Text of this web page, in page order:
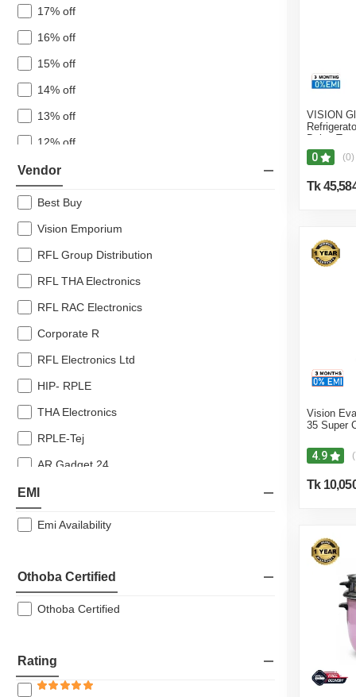
17% off
16% off
15% off
14% off
13% off
12% off
10% off
Vendor
Best Buy
Vision Emporium
RFL Group Distribution
RFL THA Electronics
RFL RAC Electronics
Corporate R
RFL Electronics Ltd
HIP- RPLE
THA Electronics
RPLE-Tej
AR Gadget 24
Noor Electronics
EMI
Emi Availability
Othoba Certified
Othoba Certified
Rating
VISION
Daisy Top
0 (0)
Tk
Vision
35 Super
4.9
Tk